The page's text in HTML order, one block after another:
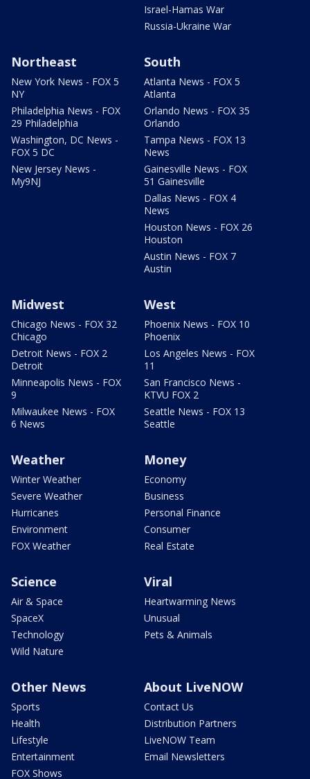
Israel-Hamas War
Russia-Ukraine War
Northeast
New York News - FOX 5
NY
Philadelphia News - FOX
29 Philadelphia
Washington, DC News -
FOX 5 DC
New Jersey News -
My9NJ
South
Atlanta News - FOX 5
Atlanta
Orlando News - FOX 35
Orlando
Tampa News - FOX 13
News
Gainesville News - FOX
51 Gainesville
Dallas News - FOX 4
News
Houston News - FOX 26
Houston
Austin News - FOX 7
Austin
Midwest
Chicago News - FOX 32
Chicago
Detroit News - FOX 2
Detroit
Minneapolis News - FOX
9
Milwaukee News - FOX
6 News
West
Phoenix News - FOX 10
Phoenix
Los Angeles News - FOX
11
San Francisco News -
KTVU FOX 2
Seattle News - FOX 13
Seattle
Weather
Winter Weather
Severe Weather
Hurricanes
Environment
FOX Weather
Money
Economy
Business
Personal Finance
Consumer
Real Estate
Science
Air & Space
SpaceX
Technology
Wild Nature
Viral
Heartwarming News
Unusual
Pets & Animals
Other News
Sports
Health
Lifestyle
Entertainment
FOX Shows
About LiveNOW
Contact Us
Distribution Partners
LiveNOW Team
Email Newsletters